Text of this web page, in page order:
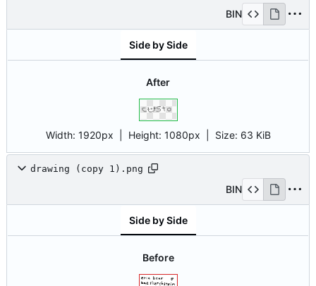
BIN
Side by Side
After
Width: 1920px | Height: 1080px Size: 63 KiB
drawing (copy 1).png
BIN
Side by Side
Before